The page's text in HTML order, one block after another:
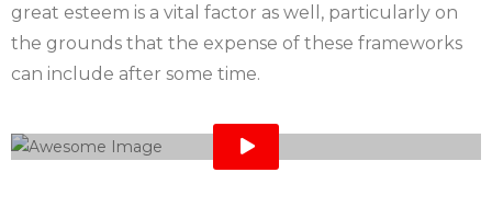
great esteem is a vital factor as well, particularly on
the grounds that the expense of these frameworks
can include after some time.